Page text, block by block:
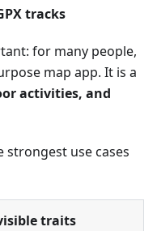
tracks
for many people,
map app. It is a
activities, and
strongest use cases
traits